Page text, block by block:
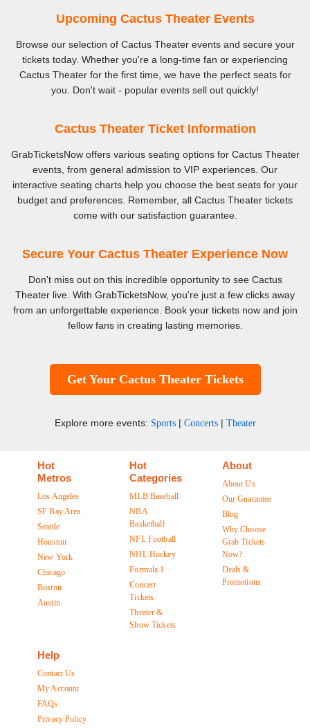
Upcoming Cactus Theater Events
Browse our selection of Cactus Theater events and secure your
tickets today. Whether you're a long-time fan or experiencing
Cactus Theater for the first time, we have the perfect seats for
you. Don't wait - popular events sell out quickly!
Cactus Theater Ticket Information
GrabTicketsNow offers various seating options for Cactus Theater
events, from general admission to VIP experiences. Our
interactive seating charts help you choose the best seats for your
budget and preferences. Remember, all Cactus Theater tickets
come with our satisfaction guarantee.
Secure Your Cactus Theater Experience Now
Don't miss out on this incredible opportunity to see Cactus
Theater live. With GrabTicketsNow, you're just a few clicks away
from an unforgettable experience. Book your tickets now and join
fellow fans in creating lasting memories.
Get Your Cactus Theater Tickets
Explore more events: Sports| Concerts| Theater
Hot
Metros
Los Angeles
SF Bay Area
Seattle
Houston
New York
Chicago
Boston
Austin
Hot
Categories
MLB Baseball
NBA
Basketball
NFL Football
NHL Hockey
Formula 1
Concert
Tickets
Theater &
Show Tickets
About
About Us
Our Guarantee
Blog
Why Choose
Grab Tickets
Now?
Deals &
Promotions
Help
Contact Us
My Account
FAQs
Privacy Policy